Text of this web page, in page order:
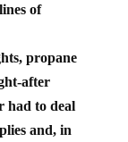
of
propane
after
had to deal
and, in